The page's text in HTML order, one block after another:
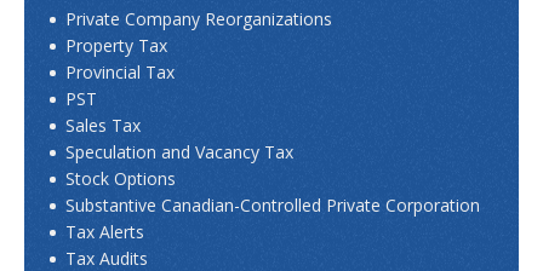
Private Company Reorganizations
Property Tax
Provincial Tax
PST
Sales Tax
Speculation and Vacancy Tax
Stock Options
Substantive Canadian-Controlled Private Corporation
Tax Alerts
Tax Audits